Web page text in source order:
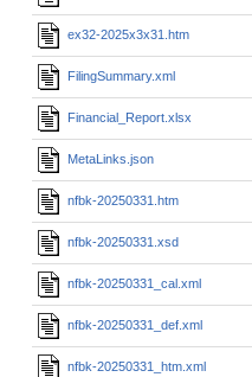
ex32-2025x3x31.htm
FilingSummary.xml
Financial_Report.xlsx
MetaLinks.json
nfbk-20250331.htm
nfbk-20250331.xsd
nfbk-20250331_cal.xml
nfbk-20250331_def.xml
nfbk-20250331_htm.xml